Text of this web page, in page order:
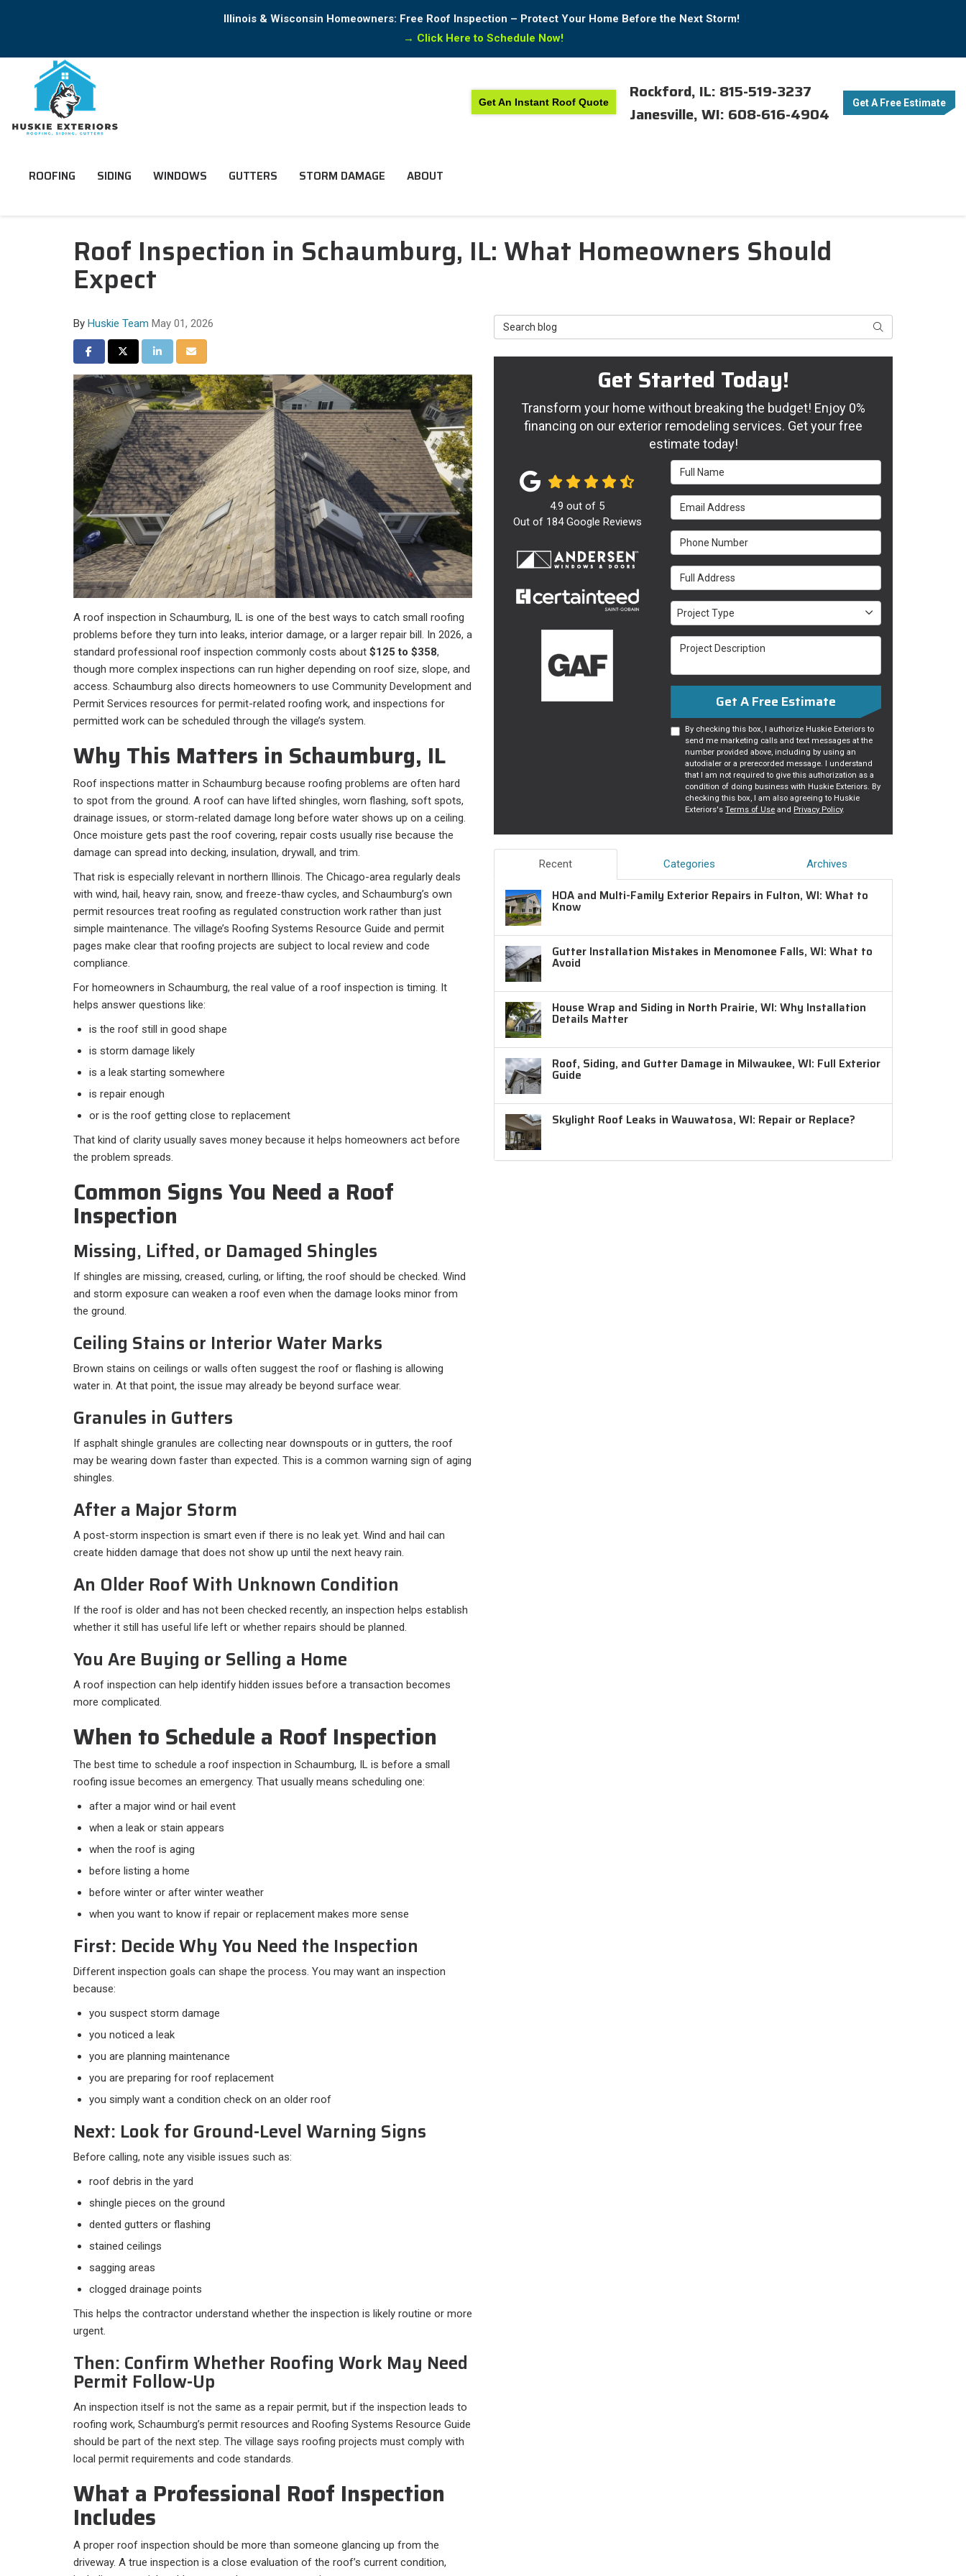
Illinois & Wisconsin Homeowners: Free Roof Inspection – Protect Your Home Before the Next Storm!
→ Click Here to Schedule Now!
Get An Instant Roof Quote
Rockford, IL: 815-519-3237
Janesville, WI: 608-616-4904
Get A Free Estimate
ROOFING SIDING WINDOWS GUTTERS STORM DAMAGE ABOUT
Roof Inspection in Schaumburg, IL: What Homeowners Should
Expect
By Huskie Team May 01, 2026
Share on Facebook
Share on Twitter
Share on LinkedIn
Share via Email
A roof inspection in Schaumburg, IL is one of the best ways to catch small roofing
problems before they turn into leaks, interior damage, or a larger repair bill. In 2026, a
standard professional roof inspection commonly costs about $125 to $358,
though more complex inspections can run higher depending on roof size, slope, and
access. Schaumburg also directs homeowners to use Community Development and
Permit Services resources for permit-related roofing work, and inspections for
permitted work can be scheduled through the village’s system.
Why This Matters in Schaumburg, IL
Roof inspections matter in Schaumburg because roofing problems are often hard
to spot from the ground. A roof can have lifted shingles, worn flashing, soft spots,
drainage issues, or storm-related damage long before water shows up on a ceiling.
Once moisture gets past the roof covering, repair costs usually rise because the
damage can spread into decking, insulation, drywall, and trim.
That risk is especially relevant in northern Illinois. The Chicago-area regularly deals
with wind, hail, heavy rain, snow, and freeze-thaw cycles, and Schaumburg’s own
permit resources treat roofing as regulated construction work rather than just
simple maintenance. The village’s Roofing Systems Resource Guide and permit
pages make clear that roofing projects are subject to local review and code
compliance.
For homeowners in Schaumburg, the real value of a roof inspection is timing. It
helps answer questions like:​
is the roof still in good shape
is storm damage likely
is a leak starting somewhere
is repair enough
or is the roof getting close to replacement
That kind of clarity usually saves money because it helps homeowners act before
the problem spreads.
Common Signs You Need a Roof
Inspection
Missing, Lifted, or Damaged Shingles
If shingles are missing, creased, curling, or lifting, the roof should be checked. Wind
and storm exposure can weaken a roof even when the damage looks minor from
the ground.
Ceiling Stains or Interior Water Marks
Brown stains on ceilings or walls often suggest the roof or flashing is allowing
water in. At that point, the issue may already be beyond surface wear.
Granules in Gutters
If asphalt shingle granules are collecting near downspouts or in gutters, the roof
may be wearing down faster than expected. This is a common warning sign of aging
shingles.
After a Major Storm
A post-storm inspection is smart even if there is no leak yet. Wind and hail can
create hidden damage that does not show up until the next heavy rain.
An Older Roof With Unknown Condition
If the roof is older and has not been checked recently, an inspection helps establish
whether it still has useful life left or whether repairs should be planned.
You Are Buying or Selling a Home
A roof inspection can help identify hidden issues before a transaction becomes
more complicated.
When to Schedule a Roof Inspection
The best time to schedule a roof inspection in Schaumburg, IL is before a small
roofing issue becomes an emergency. That usually means scheduling one:​
after a major wind or hail event
when a leak or stain appears
when the roof is aging
before listing a home
before winter or after winter weather
when you want to know if repair or replacement makes more sense
First: Decide Why You Need the Inspection
Different inspection goals can shape the process. You may want an inspection
because:​
you suspect storm damage
you noticed a leak
you are planning maintenance
you are preparing for roof replacement
you simply want a condition check on an older roof
Next: Look for Ground-Level Warning Signs
Before calling, note any visible issues such as:​
roof debris in the yard
shingle pieces on the ground
dented gutters or flashing
stained ceilings
sagging areas
clogged drainage points
This helps the contractor understand whether the inspection is likely routine or more
urgent.
Then: Confirm Whether Roofing Work May Need
Permit Follow-Up
An inspection itself is not the same as a repair permit, but if the inspection leads to
roofing work, Schaumburg’s permit resources and Roofing Systems Resource Guide
should be part of the next step. The village says roofing projects must comply with
local permit requirements and code standards.
What a Professional Roof Inspection
Includes
A proper roof inspection should be more than someone glancing up from the
driveway. A true inspection is a close evaluation of the roof’s current condition,
Search Blog Search
Get Started Today!
Transform your home without breaking the budget! Enjoy 0%
financing on our exterior remodeling services. Get your free
estimate today!
Full Name
Email Address
Phone Number
Full Address
Project Type
Project Type
Project Description
Get A Free Estimate
By checking this box, I authorize Huskie Exteriors to
send me marketing calls and text messages at the
number provided above, including by using an
autodialer or a prerecorded message. I understand
that I am not required to give this authorization as a
condition of doing business with Huskie Exteriors. By
checking this box, I am also agreeing to Huskie
Exteriors'sTerms of Use and Privacy Policy.
4.9 out of 5
Out of 184Google Reviews
Recent Categories Archives
HOA and Multi-Family Exterior Repairs in Fulton, WI: What to
Know
Gutter Installation Mistakes in Menomonee Falls, WI: What to
Avoid
House Wrap and Siding in North Prairie, WI: Why Installation
Details Matter
Roof, Siding, and Gutter Damage in Milwaukee, WI: Full Exterior
Guide
Skylight Roof Leaks in Wauwatosa, WI: Repair or Replace?